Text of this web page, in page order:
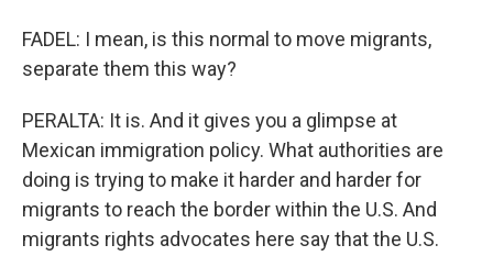
FADEL: I mean, is this normal to move migrants,
separate them this way?
PERALTA: It is. And it gives you a glimpse at
Mexican immigration policy. What authorities are
doing is trying to make it harder and harder for
migrants to reach the border within the U.S. And
migrants rights advocates here say that the U.S.